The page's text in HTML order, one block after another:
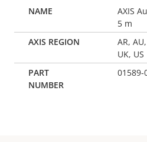
AXIS
5 m
AR,
UK, US
01589-